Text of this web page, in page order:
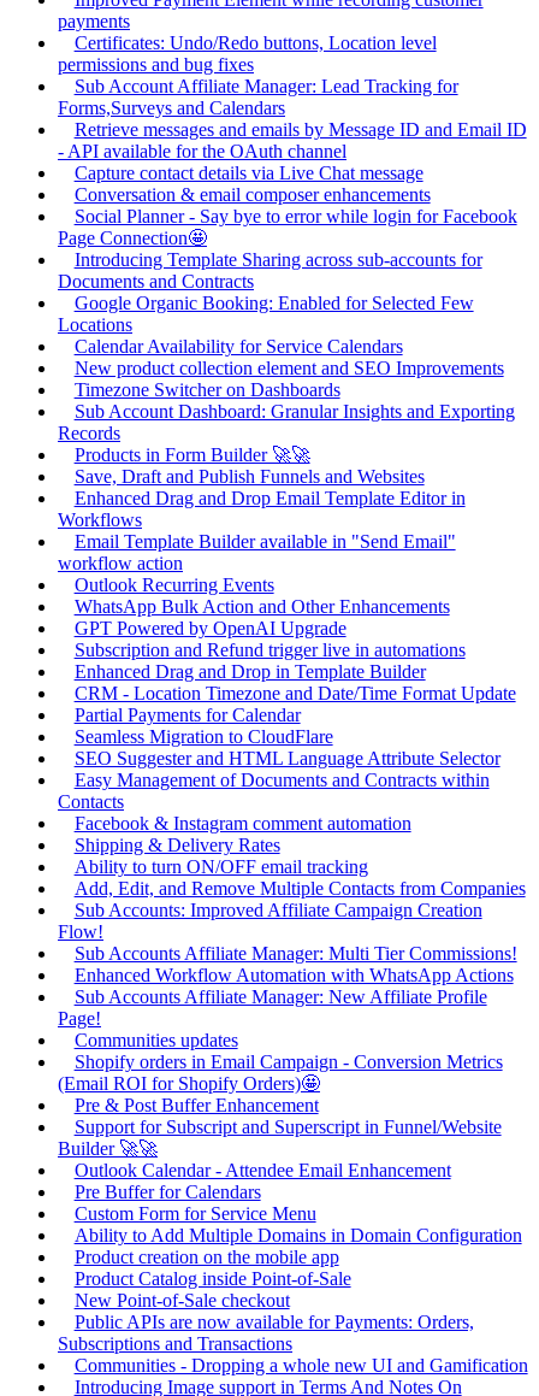
payments
Certificates: Undo/Redo buttons, Location level
permissions and bug fixes
Sub Account Affiliate Manager: Lead Tracking for
Forms,Surveys and Calendars
Retrieve messages and emails by Message ID and Email ID
- API available for the OAuth channel
Capture contact details via Live Chat message
Conversation & email composer enhancements
Social Planner - Say bye to error while login for Facebook
Page Connection🤩
Introducing Template Sharing across sub-accounts for
Documents and Contracts
Google Organic Booking: Enabled for Selected Few
Locations
Calendar Availability for Service Calendars
New product collection element and SEO Improvements
Timezone Switcher on Dashboards
Sub Account Dashboard: Granular Insights and Exporting
Records
Products in Form Builder 🚀🚀
Save, Draft and Publish Funnels and Websites
Enhanced Drag and Drop Email Template Editor in
Workflows
Email Template Builder available in "Send Email"
workflow action
Outlook Recurring Events
WhatsApp Bulk Action and Other Enhancements
GPT Powered by OpenAI Upgrade
Subscription and Refund trigger live in automations
Enhanced Drag and Drop in Template Builder
CRM - Location Timezone and Date/Time Format Update
Partial Payments for Calendar
Seamless Migration to CloudFlare
SEO Suggester and HTML Language Attribute Selector
Easy Management of Documents and Contracts within
Contacts
Facebook & Instagram comment automation
Shipping & Delivery Rates
Ability to turn ON/OFF email tracking
Add, Edit, and Remove Multiple Contacts from Companies
Sub Accounts: Improved Affiliate Campaign Creation
Flow!
Sub Accounts Affiliate Manager: Multi Tier Commissions!
Enhanced Workflow Automation with WhatsApp Actions
Sub Accounts Affiliate Manager: New Affiliate Profile
Page!
Communities updates
Shopify orders in Email Campaign - Conversion Metrics
(Email ROI for Shopify Orders)🤩
Pre & Post Buffer Enhancement
Support for Subscript and Superscript in Funnel/Website
Builder 🚀🚀
Outlook Calendar - Attendee Email Enhancement
Pre Buffer for Calendars
Custom Form for Service Menu
Ability to Add Multiple Domains in Domain Configuration
Product creation on the mobile app
Product Catalog inside Point-of-Sale
New Point-of-Sale checkout
Public APIs are now available for Payments: Orders,
Subscriptions and Transactions
Communities - Dropping a whole new UI and Gamification
Introducing Image support in Terms And Notes On